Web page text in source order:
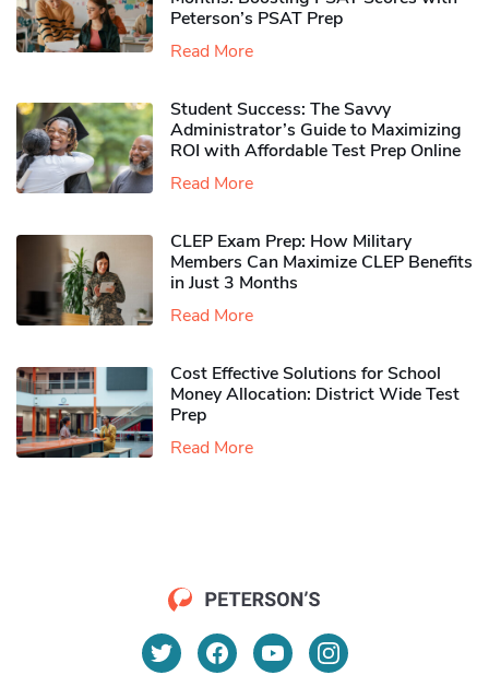
Peterson’s PSAT Prep
Read More
Student Success: The Savvy
Administrator’s Guide to Maximizing
ROI with Affordable Test Prep Online
Read More
CLEP Exam Prep: How Military
Members Can Maximize CLEP Benefits
in Just 3 Months
Read More
Cost Effective Solutions for School
Money Allocation: District Wide Test
Prep
Read More